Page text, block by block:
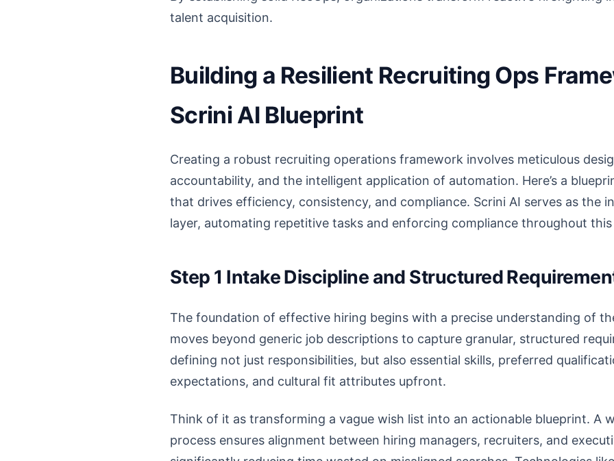
talent acquisition.
Building a Resilient Recruiting Ops
Scrini AI Blueprint
Creating a robust recruiting operations framework involves meticulous
accountability, and the intelligent application of automation. Here’s a
that drives efficiency, consistency, and compliance. Scrini AI serves as the
layer, automating repetitive tasks and enforcing compliance throughout
Step 1 Intake Discipline and Structured
The foundation of effective hiring begins with a precise understanding of
moves beyond generic job descriptions to capture granular, structured
defining not just responsibilities, but also essential skills, preferred
expectations, and cultural fit attributes upfront.
Think of it as transforming a vague wish list into an actionable blueprint. A
process ensures alignment between hiring managers, recruiters, and